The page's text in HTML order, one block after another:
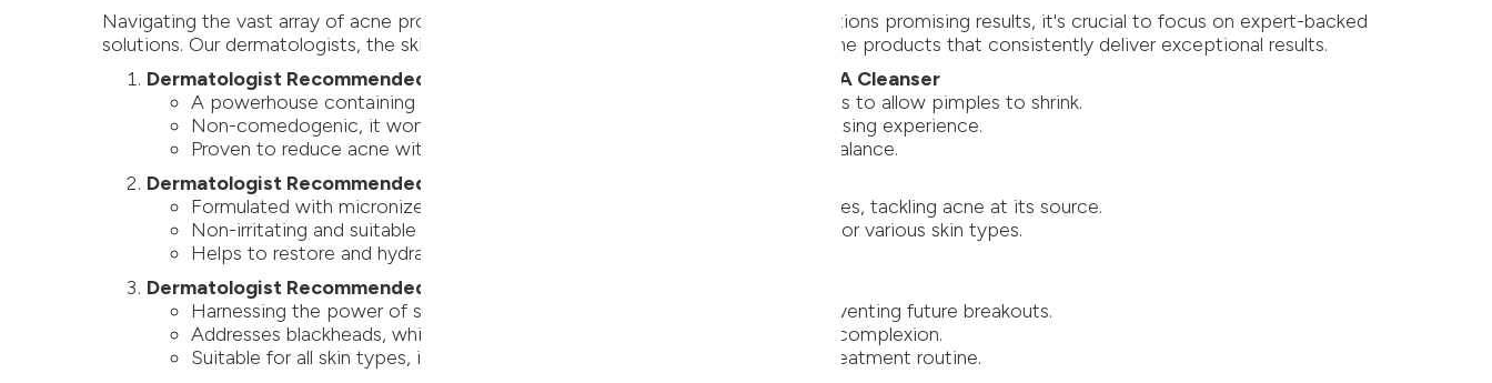
Navigating the vast array of acne products can be overwhelming. With countless options promising results, it's crucial to focus on expert-backed
solutions. Our dermatologists, the skin care experts, have identified the top three acne products that consistently deliver exceptional results.
Dermatologist Recommended: ZO Gentle Cleanser & SkinMedica AHA/BHA Cleanser
A powerhouse containing salicylic acid, it effectively targets clogged pores to allow pimples to shrink.
Non-comedogenic, it won't clog pores, ensuring a gentle yet potent cleansing experience.
Proven to reduce acne without compromising the skin's natural moisture balance.
Dermatologist Recommended: Alastin Ultra Light Moisturizer
Formulated with micronized benzoyl peroxide, it penetrates deep into pores, tackling acne at its source.
Non-irritating and suitable for sensitive skin, making it an excellent choice for various skin types.
Helps to restore and hydrate skin while preserving the skin's natural barrier.
Dermatologist Recommended: ZO Oil Control Pads
Harnessing the power of salicylic acid, it exfoliates and unclogs pores, preventing future breakouts.
Addresses blackheads, whiteheads, and blemishes, promoting a smoother complexion.
Suitable for all skin types, it's an essential addition to any effective acne treatment routine.